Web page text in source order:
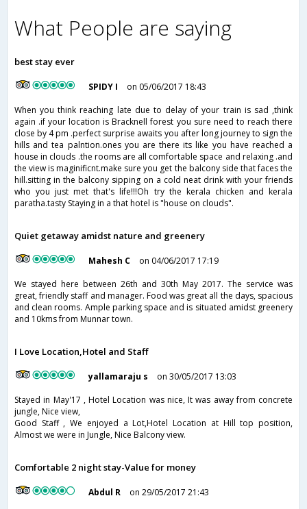
What People are saying
best stay ever
SPIDY I
on 05/06/2017 18:43
When you think reaching late due to delay of your train is sad ,think
again .if your location is Bracknell forest you sure need to reach there
close by 4 pm .perfect surprise awaits you after long journey to sign the
hills and tea palntion.ones you are there its like you have reached a
house in clouds .the rooms are all comfortable space and relaxing .and
the view is maginificnt.make sure you get the balcony side that faces the
hill.sitting in the balcony sipping on a cold neat drink with your friends
who you just met that's life!!!Oh try the kerala chicken and kerala
paratha.tasty Staying in a that hotel is "house on clouds".
Quiet getaway amidst nature and greenery
Mahesh C
on 04/06/2017 17:19
We stayed here between 26th and 30th May 2017. The service was
great, friendly staff and manager. Food was great all the days, spacious
and clean rooms. Ample parking space and is situated amidst greenery
and 10kms from Munnar town.
I Love Location,Hotel and Staff
yallamaraju s
on 30/05/2017 13:03
Stayed in May'17 , Hotel Location was nice, It was away from concrete
jungle, Nice view,
Good Staff , We enjoyed a Lot,Hotel Location at Hill top position,
Almost we were in Jungle, Nice Balcony view.
Comfortable 2 night stay-Value for money
Abdul R
on 29/05/2017 21:43